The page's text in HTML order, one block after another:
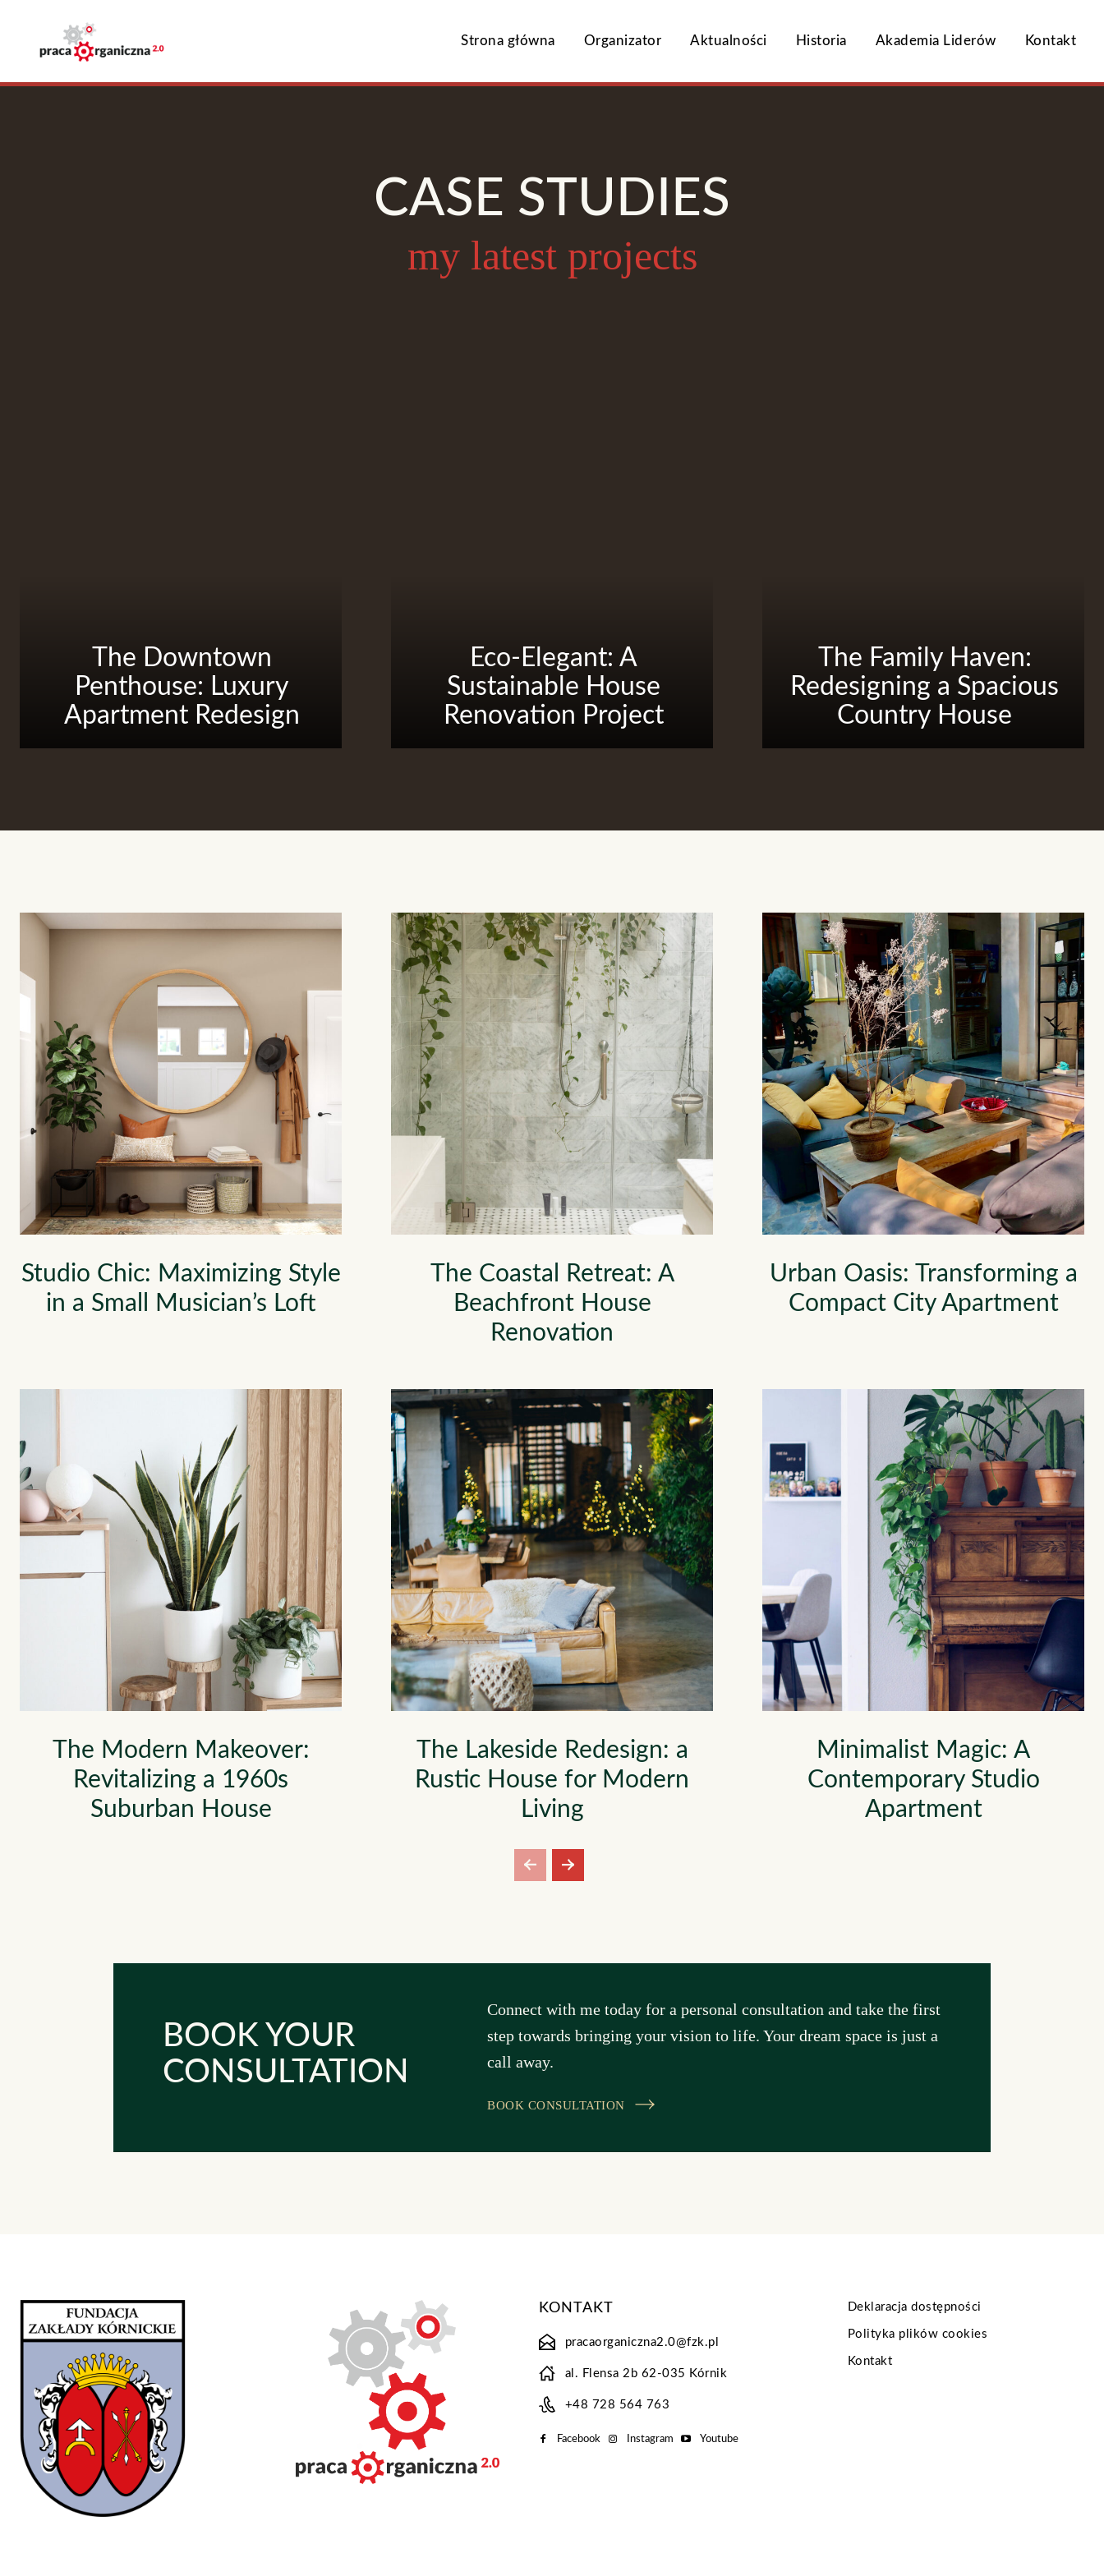
Strona główna Organizator Aktualności Historia Akademia Liderów Kontakt
CASE STUDIES
my latest projects
The Downtown
Penthouse: Luxury
Apartment Redesign
Eco-Elegant: A
Sustainable House
Renovation Project
The Family Haven:
Redesigning a Spacious
Country House
Studio Chic: Maximizing Style
in a Small Musician’s Loft
The Coastal Retreat: A
Beachfront House
Renovation
Urban Oasis: Transforming a
Compact City Apartment
The Modern Makeover:
Revitalizing a 1960s
Suburban House
The Lakeside Redesign: a
Rustic House for Modern
Living
Minimalist Magic: A
Contemporary Studio
Apartment
BOOK YOUR
CONSULTATION
Connect with me today for a personal consultation and take the first
step towards bringing your vision to life. Your dream space is just a
call away.
BOOK CONSULTATION
KONTAKT
pracaorganiczna2.0@fzk.pl
al. Flensa 2b 62-035 Kórnik
+48 728 564 763
Facebook Instagram Youtube
Deklaracja dostępności
Polityka plików cookies
Kontakt